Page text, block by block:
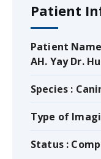
Patient
Patient
AH. Yay Dr.
Species :
Type of
Status :